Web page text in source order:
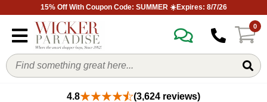
15% Off With Coupon Code: SUMMER ☀️Expires: 8/7/26
0
4.8 (3,624 reviews)